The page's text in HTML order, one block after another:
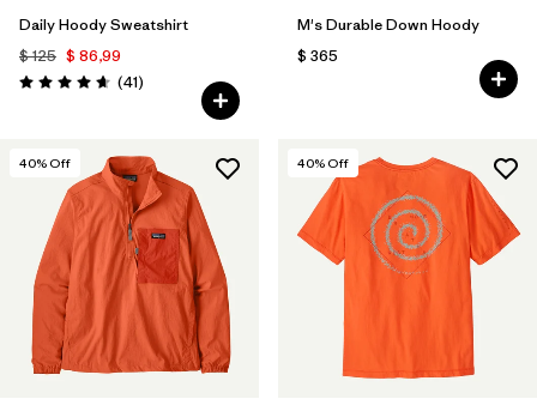
Daily Hoody Sweatshirt
$ 125 $ 86,99
Valoración: 4.6 / 5
(41Comentarios
)
M's Durable Down Hoody
$ 365
40% Off 40% Off